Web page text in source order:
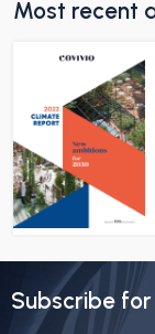
Most recent
Subscribe